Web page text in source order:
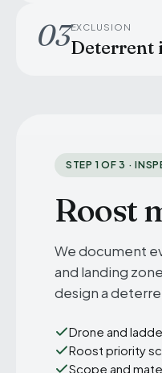
03EXCLUSION
Deterrent
STEP 1 OF 3 ·
Roost
We document
and landing
design a
Drone and
Roost priority
Scope and